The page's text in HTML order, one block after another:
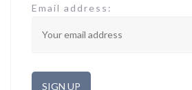
Email address: